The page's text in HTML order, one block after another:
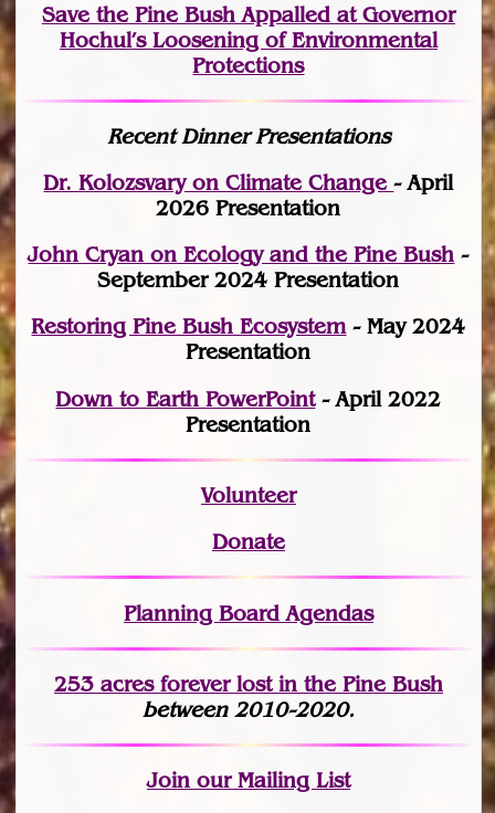
Save the Pine Bush Appalled at Governor
Hochul’s Loosening of Environmental
Protections
Recent Dinner Presentations
Dr. Kolozsvary on Climate Change- April
2026 Presentation
John Cryan on Ecology and the Pine Bush -
September 2024 Presentation
Restoring Pine Bush Ecosystem- May 2024
Presentation
Down to Earth PowerPoint- April 2022
Presentation
Volunteer
Donate
Planning Board Agendas
253 acres forever lostin the Pine Bush
between 2010-2020.
Joinour Mailing List